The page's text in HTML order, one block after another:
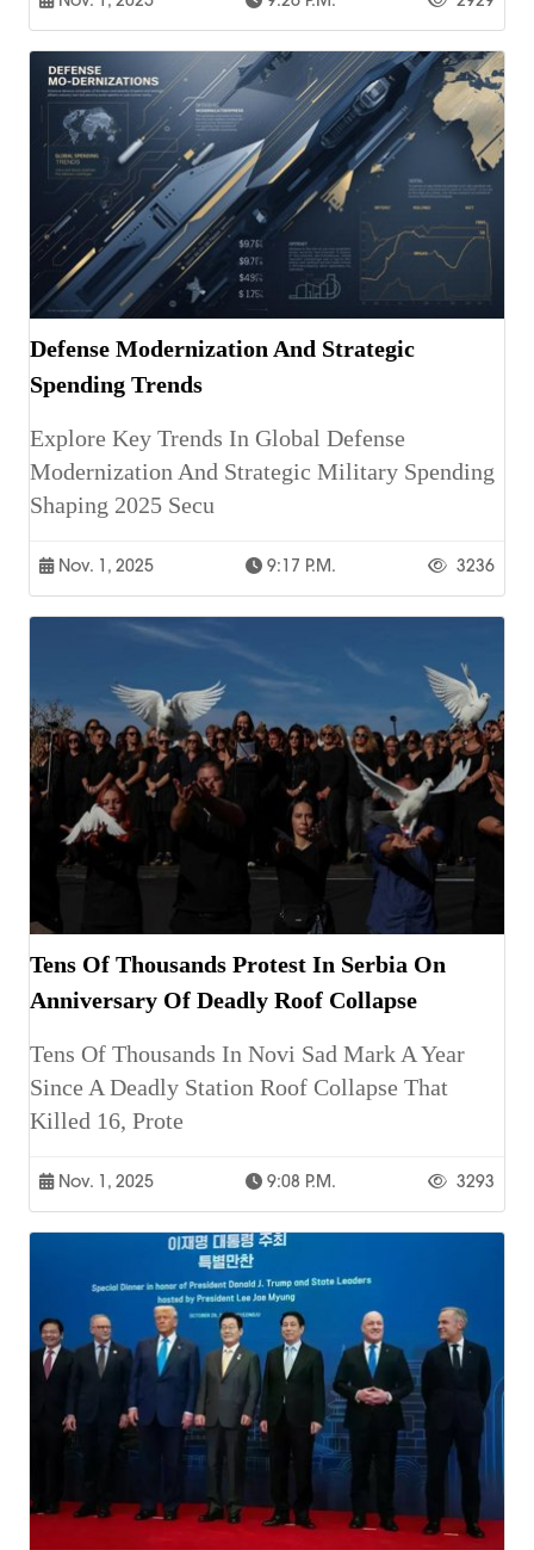
Defense Modernization And Strategic
Spending Trends
Explore Key Trends In Global Defense
Modernization And Strategic Military Spending
Shaping 2025 Secu
Nov. 1, 2025 9:17 P.m. 3236
Tens Of Thousands Protest In Serbia On
Anniversary Of Deadly Roof Collapse
Tens Of Thousands In Novi Sad Mark A Year
Since A Deadly Station Roof Collapse That
Killed 16, Prote
Nov. 1, 2025 9:08 P.m. 3293